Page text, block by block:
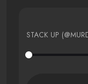
STACK UP